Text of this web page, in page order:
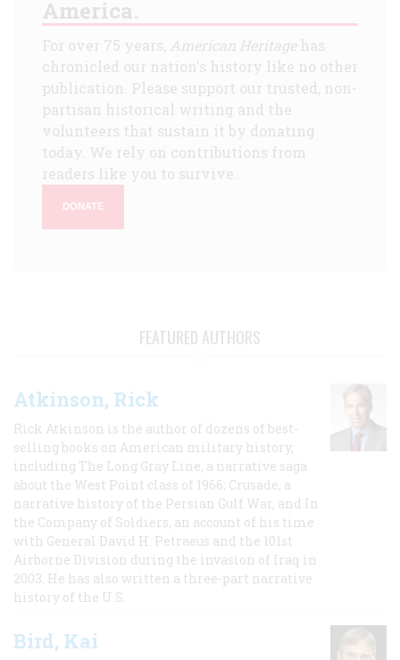
America.
For over 75 years, American Heritagehas
chronicled our nation's history like no other
publication. Please support our trusted, non-
partisan historical writing and the
volunteers that sustain it by donating
today. We rely on contributions from
readers like you to survive.
DONATE
FEATURED AUTHORS
Atkinson, Rick
Rick Atkinson is the author of dozens of best-
selling books on American military history,
including The Long Gray Line, a narrative saga
about the West Point class of 1966; Crusade, a
narrative history of the Persian Gulf War, and In
the Company of Soldiers, an account of his time
with General David H. Petraeus and the 101st
Airborne Division during the invasion of Iraq in
2003. He has also written a three-part narrative
history of the U.S.
Bird, Kai